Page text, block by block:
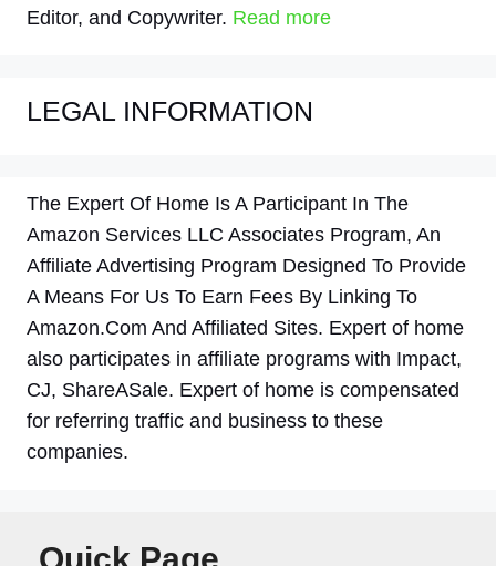
Editor, and Copywriter. Read more
LEGAL INFORMATION
The Expert Of Home Is A Participant In The
Amazon Services LLC Associates Program, An
Affiliate Advertising Program Designed To Provide
A Means For Us To Earn Fees By Linking To
Amazon.Com And Affiliated Sites. Expert of home
also participates in affiliate programs with Impact,
CJ, ShareASale. Expert of home is compensated
for referring traffic and business to these
companies.